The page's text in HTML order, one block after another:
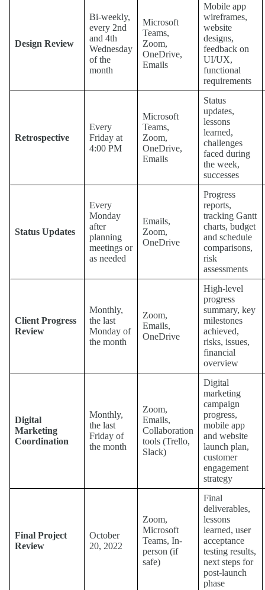
Design Review
Bi-weekly,
every 2nd
and 4th
Wednesday
of the
month
Microsoft
Teams,
Zoom,
OneDrive,
Emails
Mobile app
wireframes,
website
designs,
feedback on
UI/UX,
functional
requirements
Retrospective
Every
Friday at
4:00 PM
Microsoft
Teams,
Zoom,
OneDrive,
Emails
Status
updates,
lessons
learned,
challenges
faced during
the week,
successes
Status Updates
Every
Monday
after
planning
meetings or
as needed
Emails,
Zoom,
OneDrive
Progress
reports,
tracking Gantt
charts, budget
and schedule
comparisons,
risk
assessments
Client Progress
Review
Monthly,
the last
Monday of
the month
Zoom,
Emails,
OneDrive
High-level
progress
summary, key
milestones
achieved,
risks, issues,
financial
overview
Digital
Marketing
Coordination
Monthly,
the last
Friday of
the month
Zoom,
Emails,
Collaboration
tools (Trello,
Slack)
Digital
marketing
campaign
progress,
mobile app
and website
launch plan,
customer
engagement
strategy
Final Project
Review
October
20, 2022
Zoom,
Microsoft
Teams, In-
person (if
safe)
Final
deliverables,
lessons
learned, user
acceptance
testing results,
next steps for
post-launch
phase